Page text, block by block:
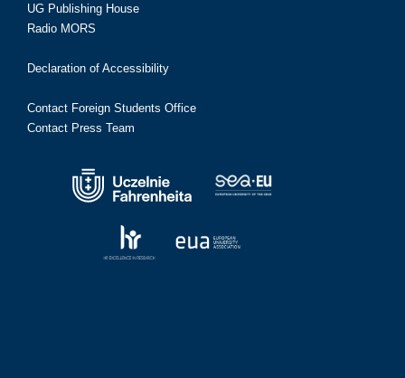
UG Publishing House
Radio MORS
Declaration of Accessibility
Contact Foreign Students Office
Contact Press Team